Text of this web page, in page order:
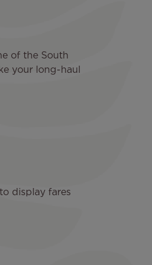
of the South
your long-haul
display fares